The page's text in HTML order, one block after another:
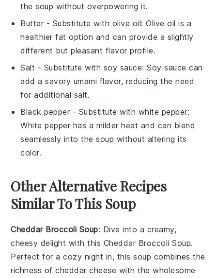
the soup without overpowering it.
Butter - Substitute with olive oil: Olive oil is a
healthier fat option and can provide a slightly
different but pleasant flavor profile.
Salt - Substitute with soy sauce: Soy sauce can
add a savory umami flavor, reducing the need
for additional salt.
Black pepper - Substitute with white pepper:
White pepper has a milder heat and can blend
seamlessly into the soup without altering its
color.
Other Alternative Recipes
Similar To This Soup
Cheddar Broccoli Soup: Dive into a creamy,
cheesy delight with this Cheddar Broccoli Soup.
Perfect for a cozy night in, this soup combines the
richness ofcheddar cheese with the wholesome